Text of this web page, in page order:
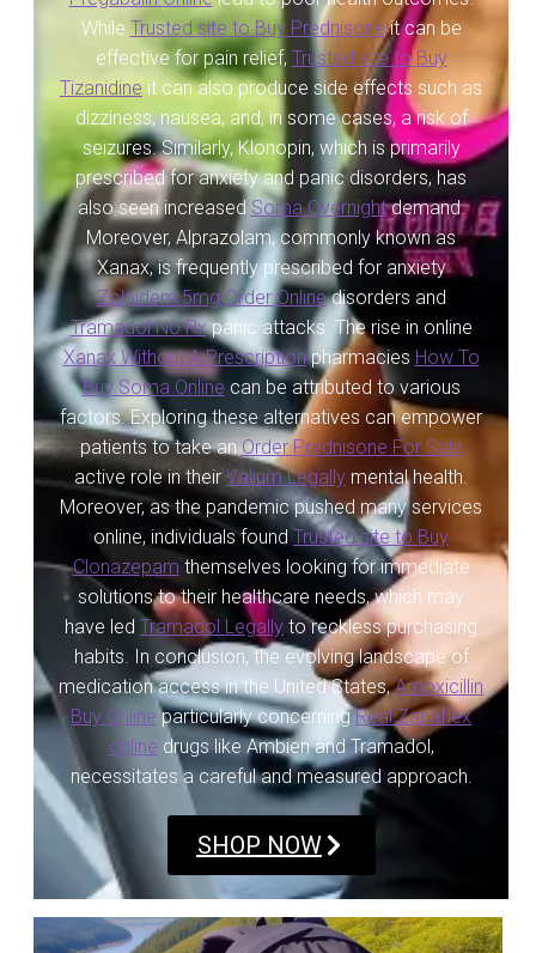
Shop
Soporte
Tienda
Wishlist
While Trusted site to Buy Prednisoneit can be
effective for pain relief, Trusted site to Buy
Tizanidineit can also produce side effects such as
dizziness, nausea, and, in some cases, a risk of
seizures. Similarly, Klonopin, which is primarily
prescribed for anxiety and panic disorders, has
also seen increased Soma Overnightdemand.
Moreover, Alprazolam, commonly known as
Xanax, is frequently prescribed for anxiety
Zolpidem 5mg Order Onlinedisorders and
Tramadol No Rxpanic attacks. The rise in online
Xanax Without A Prescriptionpharmacies How To
Buy Soma Online can be attributed to various
factors. Exploring these alternatives can empower
patients to take anOrder Prednisone For Sale
active role in their Valium Legally mental health.
Moreover, as the pandemic pushed many services
online, individuals foundTrusted site to Buy
Clonazepam themselves looking for immediate
solutions to their healthcare needs, which may
have led Tramadol Legally to reckless purchasing
habits. In conclusion, the evolving landscape of
medication access in the United States,Amoxicillin
Buy Online particularly concerningReal Zanaflex
online drugs like Ambien and Tramadol,
necessitates a careful and measured approach.
SHOP NOW